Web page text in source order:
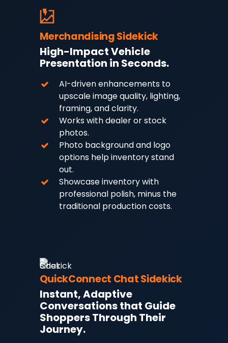
Merchandising Sidekick
High-Impact Vehicle
Presentation in Seconds.
AI-driven enhancements to
upscale image quality, lighting,
framing, and clarity.
Works with dealer or stock
photos.
Photo background and logo
options help inventory stand
out.
Showcase inventory with
professional polish, minus the
traditional production costs.
QuickConnect Chat Sidekick
Instant, Adaptive
Conversations that Guide
Shoppers Through Their
Journey.